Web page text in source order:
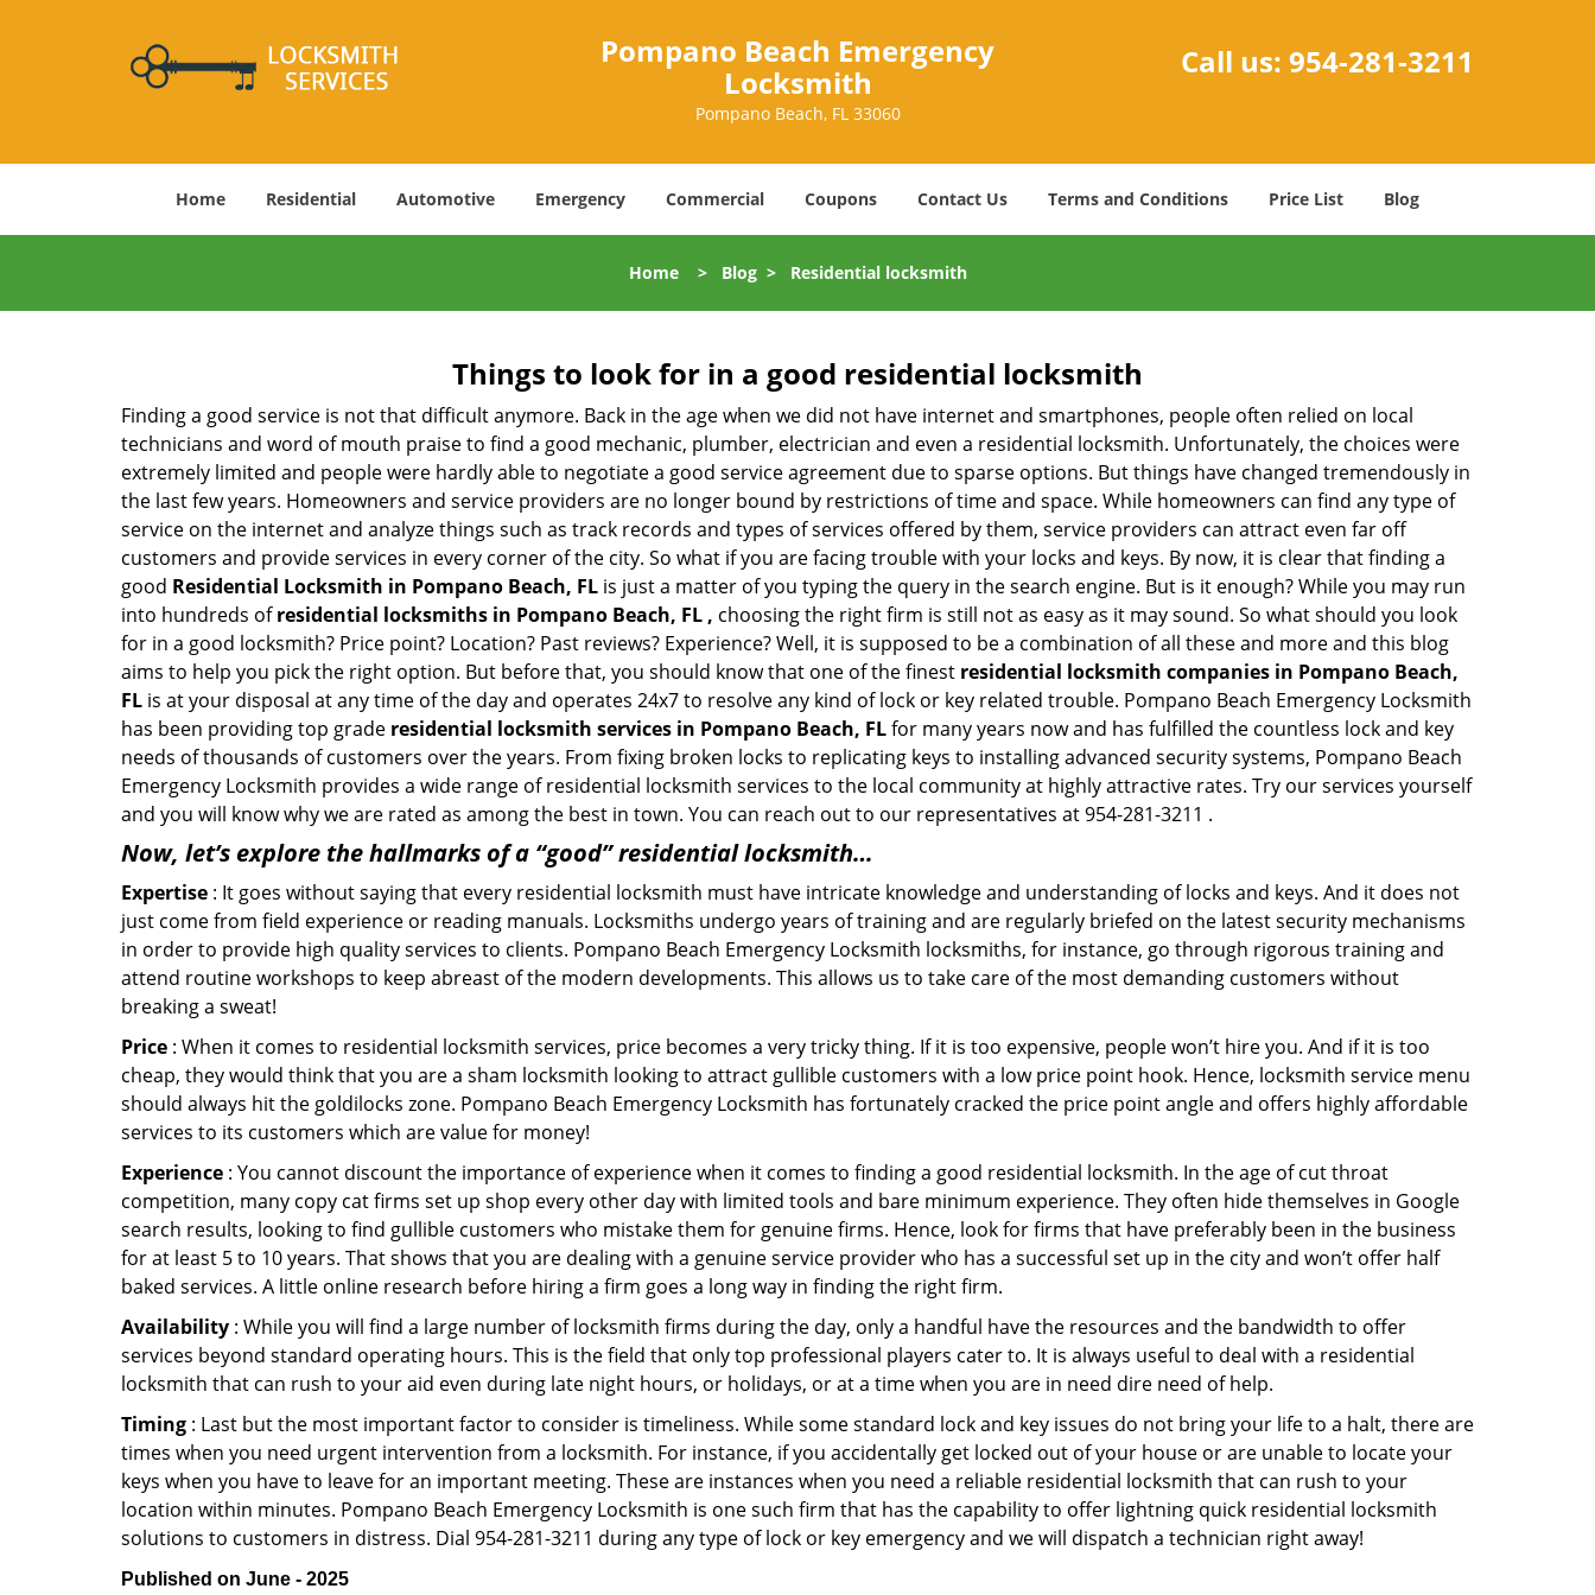
Pompano Beach Emergency
Locksmith
Pompano Beach, FL 33060
Call us: 954-281-3211
Home Residential Automotive Emergency Commercial Coupons Contact Us Terms and Conditions Price List Blog
Home> Blog> Residential locksmith
Things to look for in a good residential locksmith
Finding a good service is not that difficult anymore. Back in the age when we did not have internet and smartphones, people often relied on local
technicians and word of mouth praise to find a good mechanic, plumber, electrician and even a residential locksmith. Unfortunately, the choices were
extremely limited and people were hardly able to negotiate a good service agreement due to sparse options. But things have changed tremendously in
the last few years. Homeowners and service providers are no longer bound by restrictions of time and space. While homeowners can find any type of
service on the internet and analyze things such as track records and types of services offered by them, service providers can attract even far off
customers and provide services in every corner of the city. So what if you are facing trouble with your locks and keys. By now, it is clear that finding a
good Residential Locksmith in Pompano Beach, FL is just a matter of you typing the query in the search engine. But is it enough? While you may run
into hundreds ofresidential locksmiths in Pompano Beach, FL , choosing the right firm is still not as easy as it may sound. So what should you look
for in a good locksmith? Price point? Location? Past reviews? Experience? Well, it is supposed to be a combination of all these and more and this blog
aims to help you pick the right option. But before that, you should know that one of the finest residential locksmith companies in Pompano Beach,
FL is at your disposal at any time of the day and operates 24x7 to resolve any kind of lock or key related trouble. Pompano Beach Emergency Locksmith
has been providing top grade residential locksmith services in Pompano Beach, FLfor many years now and has fulfilled the countless lock and key
needs of thousands of customers over the years. From fixing broken locks to replicating keys to installing advanced security systems, Pompano Beach
Emergency Locksmith provides a wide range of residential locksmith services to the local community at highly attractive rates. Try our services yourself
and you will know why we are rated as among the best in town. You can reach out to our representatives at 954-281-3211 .
Now, let’s explore the hallmarks of a “good” residential locksmith…
Expertise : It goes without saying that every residential locksmith must have intricate knowledge and understanding of locks and keys. And it does not
just come from field experience or reading manuals. Locksmiths undergo years of training and are regularly briefed on the latest security mechanisms
in order to provide high quality services to clients. Pompano Beach Emergency Locksmith locksmiths, for instance, go through rigorous training and
attend routine workshops to keep abreast of the modern developments. This allows us to take care of the most demanding customers without
breaking a sweat!
Price : When it comes to residential locksmith services, price becomes a very tricky thing. If it is too expensive, people won’t hire you. And if it is too
cheap, they would think that you are a sham locksmith looking to attract gullible customers with a low price point hook. Hence, locksmith service menu
should always hit the goldilocks zone. Pompano Beach Emergency Locksmith has fortunately cracked the price point angle and offers highly affordable
services to its customers which are value for money!
Experience : You cannot discount the importance of experience when it comes to finding a good residential locksmith. In the age of cut throat
competition, many copy cat firms set up shop every other day with limited tools and bare minimum experience. They often hide themselves in Google
search results, looking to find gullible customers who mistake them for genuine firms. Hence, look for firms that have preferably been in the business
for at least 5 to 10 years. That shows that you are dealing with a genuine service provider who has a successful set up in the city and won’t offer half
baked services. A little online research before hiring a firm goes a long way in finding the right firm.
Availability : While you will find a large number of locksmith firms during the day, only a handful have the resources and the bandwidth to offer
services beyond standard operating hours. This is the field that only top professional players cater to. It is always useful to deal with a residential
locksmith that can rush to your aid even during late night hours, or holidays, or at a time when you are in need dire need of help.
Timing : Last but the most important factor to consider is timeliness. While some standard lock and key issues do not bring your life to a halt, there are
times when you need urgent intervention from a locksmith. For instance, if you accidentally get locked out of your house or are unable to locate your
keys when you have to leave for an important meeting. These are instances when you need a reliable residential locksmith that can rush to your
location within minutes. Pompano Beach Emergency Locksmith is one such firm that has the capability to offer lightning quick residential locksmith
solutions to customers in distress. Dial 954-281-3211 during any type of lock or key emergency and we will dispatch a technician right away!
Published on June - 2025